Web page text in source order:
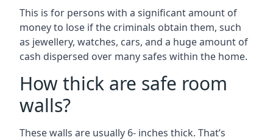
This is for persons with a significant amount of
money to lose if the criminals obtain them, such
as jewellery, watches, cars, and a huge amount of
cash dispersed over many safes within the home.
How thick are safe room
walls?
These walls are usually 6- inches thick. That’s